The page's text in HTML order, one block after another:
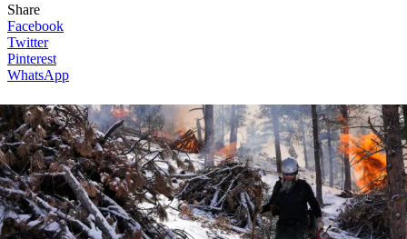
Share
Facebook
Twitter
Pinterest
WhatsApp